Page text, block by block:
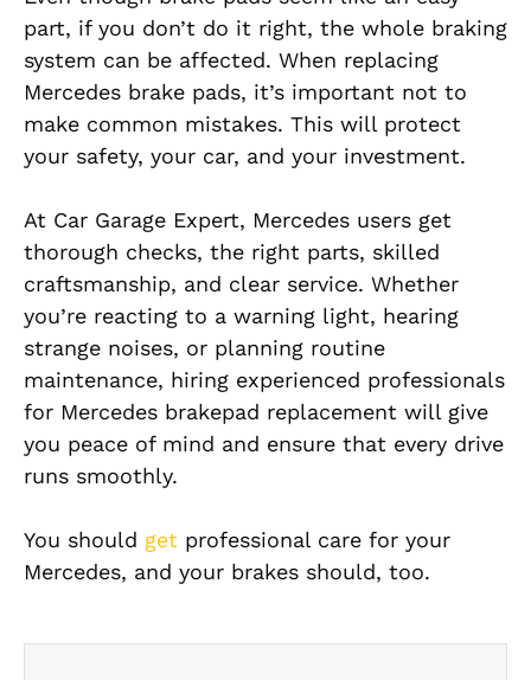
part, if you don’t do it right, the whole braking
system can be affected. When replacing
Mercedes brake pads, it’s important not to
make common mistakes. This will protect
your safety, your car, and your investment.
At Car Garage Expert, Mercedes users get
thorough checks, the right parts, skilled
craftsmanship, and clear service. Whether
you’re reacting to a warning light, hearing
strange noises, or planning routine
maintenance, hiring experienced professionals
for Mercedes brakepad replacement will give
you peace of mind and ensure that every drive
runs smoothly.
You should get professional care for your
Mercedes, and your brakes should, too.